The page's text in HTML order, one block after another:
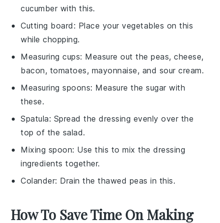
cucumber with this.
Cutting board : Place your vegetables on this
while chopping.
Measuring cups: Measure out the peas, cheese,
bacon, tomatoes, mayonnaise, and sour cream.
Measuring spoons: Measure the sugar with
these.
Spatula: Spread the dressing evenly over the
top of the salad.
Mixing spoon: Use this to mix the dressing
ingredients together.
Colander: Drain the thawed peas in this.
How To Save Time On Making